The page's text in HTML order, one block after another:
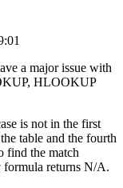
a major issue with
HLOOKUP
is not in the first
table and the fourth
find the match
formula returns N/A.